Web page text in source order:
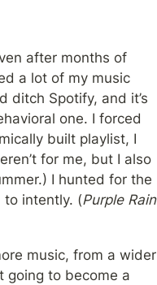
after months of
a lot of my music
ditch Spotify, and it’s
one. I forced
built playlist, I
for me, but I also
I hunted for the
to intently. (Purple Rain
music, from a wider
going to become a